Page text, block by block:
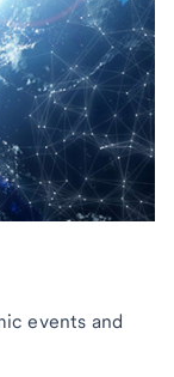
events and